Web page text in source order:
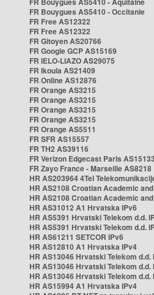
FR Bouygues AS5410 - Occitanie
FR Free AS12322
FR Free AS12322
FR Gitoyen AS20766
FR Google GCP AS15169
FR IELO-LIAZO AS29075
FR Ikoula AS21409
FR Online AS12876
FR Orange AS3215
FR Orange AS3215
FR Orange AS3215
FR Orange AS3215
FR Orange AS5511
FR SFR AS15557
FR TH2 AS39116
FR Verizon Edgecast Paris AS15133
FR Zayo France - Marseille AS8218
HR AS203964 4Tel
HR AS2108 Croatian Academic
HR AS2108 Croatian Academic
HR AS31012 A1 Hrvatska IPv6
HR AS5391 Hrvatski Telekom d.d.
HR AS5391 Hrvatski Telekom d.d.
HR AS61211 SETCOR IPv6
HR AS12810 A1 Hrvatska IPv4
HR AS13046 Hrvatski Telekom d.d.
HR AS13046 Hrvatski Telekom d.d.
HR AS13046 Hrvatski Telekom d.d.
HR AS15994 A1 Hrvatska IPv4